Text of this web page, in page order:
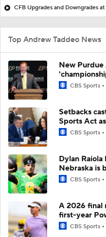
CFB Upgrades and Downgrades
Top Andrew Taddeo News
New Purdue
CBS Sports
Setbacks
Sports Act
CBS Sports
Dylan
Nebraska is
CBS Sports
A 2026 final
first-year
CBS Sports